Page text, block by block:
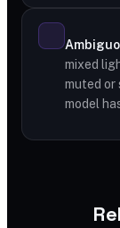
mixed
muted or
model